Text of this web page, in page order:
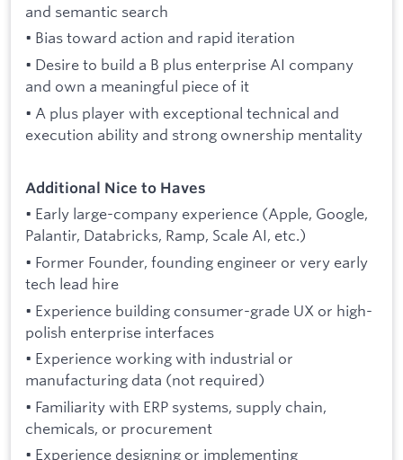
and semantic search
• Bias toward action and rapid iteration
• Desire to build a B plus enterprise AI company
and own a meaningful piece of it
• A plus player with exceptional technical and
execution ability and strong ownership mentality
Additional Nice to Haves
• Early large-company experience (Apple, Google,
Palantir, Databricks, Ramp, Scale AI, etc.)
• Former Founder, founding engineer or very early
tech lead hire
• Experience building consumer-grade UX or high-
polish enterprise interfaces
• Experience working with industrial or
manufacturing data (not required)
• Familiarity with ERP systems, supply chain,
chemicals, or procurement
• Experience designing or implementing